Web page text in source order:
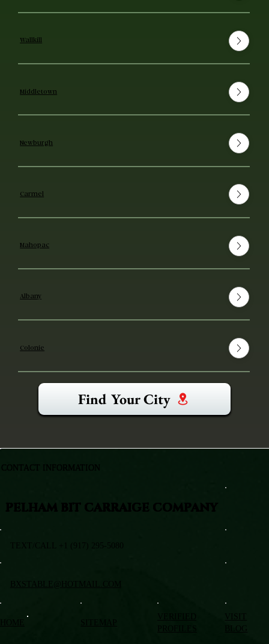
Wallkill
Middletown
Newburgh
Carmel
Mahopac
Albany
Colonie
Find Your City
VISIT
BLOG
PELHAM BIT CARRAIGE COMPANY
TEXT/CALL +1 (917) 295-5080
BXSTABLE@HOTMAIL.COM
CONTACT INFORMATION